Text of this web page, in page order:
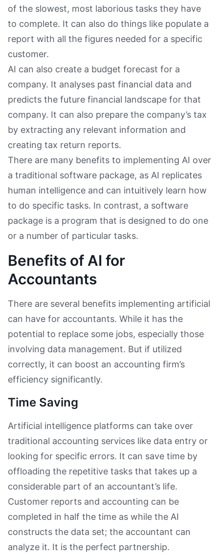
of the slowest, most laborious tasks they have
to complete. It can also do things like populate a
report with all the figures needed for a specific
customer.
AI can also create a budget forecast for a
company. It analyses past financial data and
predicts the future financial landscape for that
company. It can also prepare the company’s tax
by extracting any relevant information and
creating tax return reports.
There are many benefits to implementing AI over
a traditional software package, as AI replicates
human intelligence and can intuitively learn how
to do specific tasks. In contrast, a software
package is a program that is designed to do one
or a number of particular tasks.
Benefits of AI for
Accountants
There are several benefits implementing artificial
can have for accountants. While it has the
potential to replace some jobs, especially those
involving data management. But if utilized
correctly, it can boost an accounting firm’s
efficiency significantly.
Time Saving
Artificial intelligence platforms can take over
traditional accounting services like data entry or
looking for specific errors. It can save time by
offloading the repetitive tasks that takes up a
considerable part of an accountant’s life.
Customer reports and accounting can be
completed in half the time as while the AI
constructs the data set; the accountant can
analyze it. It is the perfect partnership.